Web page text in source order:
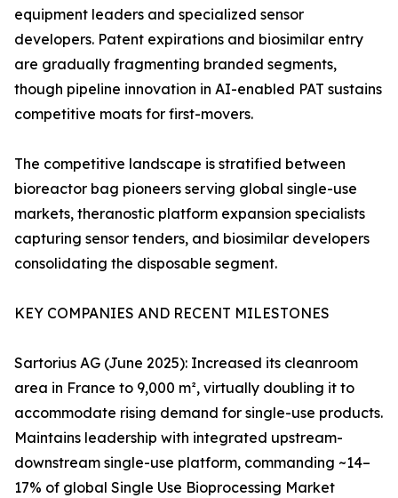
equipment leaders and specialized sensor
developers. Patent expirations and biosimilar entry
are gradually fragmenting branded segments,
though pipeline innovation in AI-enabled PAT sustains
competitive moats for first-movers.
The competitive landscape is stratified between
bioreactor bag pioneers serving global single-use
markets, theranostic platform expansion specialists
capturing sensor tenders, and biosimilar developers
consolidating the disposable segment.
KEY COMPANIES AND RECENT MILESTONES
Sartorius AG (June 2025): Increased its cleanroom
area in France to 9,000 m², virtually doubling it to
accommodate rising demand for single-use products.
Maintains leadership with integrated upstream-
downstream single-use platform, commanding ~14–
17% of global Single Use Bioprocessing Market